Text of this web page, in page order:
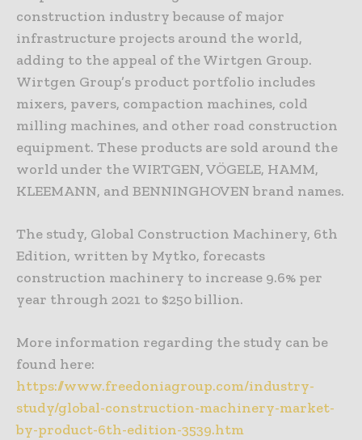
construction industry because of major
infrastructure projects around the world,
adding to the appeal of the Wirtgen Group.
Wirtgen Group’s product portfolio includes
mixers, pavers, compaction machines, cold
milling machines, and other road construction
equipment. These products are sold around the
world under the WIRTGEN, VÖGELE, HAMM,
KLEEMANN, and BENNINGHOVEN brand names.
The study, Global Construction Machinery, 6th
Edition, written by Mytko, forecasts
construction machinery to increase 9.6% per
year through 2021 to $250 billion.
More information regarding the study can be
found here:
https://www.freedoniagroup.com/industry-
study/global-construction-machinery-market-
by-product-6th-edition-3539.htm